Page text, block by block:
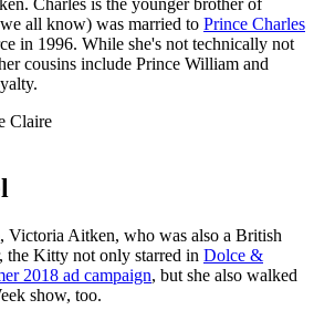
Charles is the younger brother of
all know) was married to Prince Charles
in 1996. While she's not technically not
cousins include Prince William and
Claire
Victoria Aitken, who was also a British
the Kitty not only starred in Dolce &
2018 ad campaign, but she also walked
show, too.